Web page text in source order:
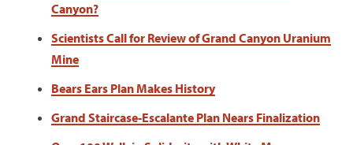
Canyon?
Scientists Call for Review of Grand Canyon Uranium
Mine
Bears Ears Plan Makes History
Grand Staircase-Escalante Plan Nears Finalization